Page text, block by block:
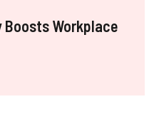
Workplace